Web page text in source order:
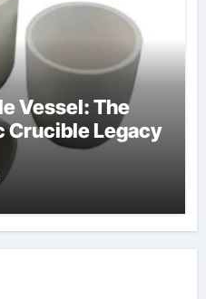
Vessel: The
Crucible Legacy